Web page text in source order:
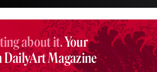
about it.Your
DailyArt Magazine